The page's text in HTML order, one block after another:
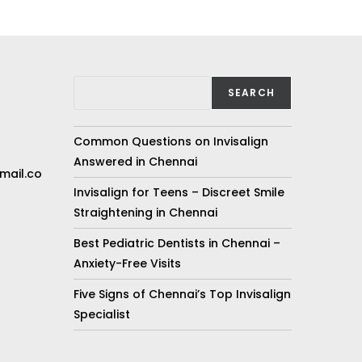
SEARCH
Common Questions on Invisalign
Answered in Chennai
Invisalign for Teens – Discreet Smile
Straightening in Chennai
Best Pediatric Dentists in Chennai –
Anxiety-Free Visits
Five Signs of Chennai’s Top Invisalign
Specialist